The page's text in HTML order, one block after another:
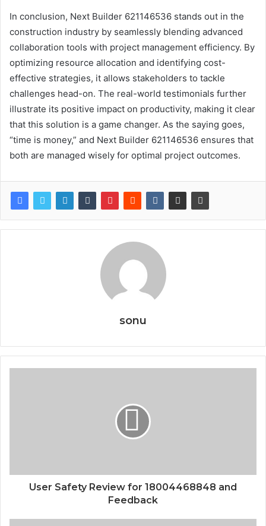
In conclusion, Next Builder 621146536 stands out in the
construction industry by seamlessly blending advanced
collaboration tools with project management efficiency. By
optimizing resource allocation and identifying cost-
effective strategies, it allows stakeholders to tackle
challenges head-on. The real-world testimonials further
illustrate its positive impact on productivity, making it clear
that this solution is a game changer. As the saying goes,
“time is money,” and Next Builder 621146536 ensures that
both are managed wisely for optimal project outcomes.
sonu
User Safety Review for 18004468848 and
Feedback